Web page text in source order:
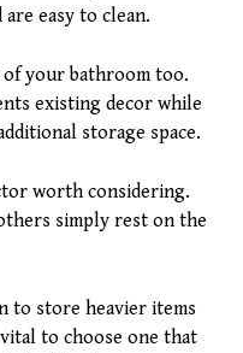
easy to clean.
your bathroom too.
existing decor while
storage space.
worth considering.
simply rest on the
to store heavier items
to choose one that